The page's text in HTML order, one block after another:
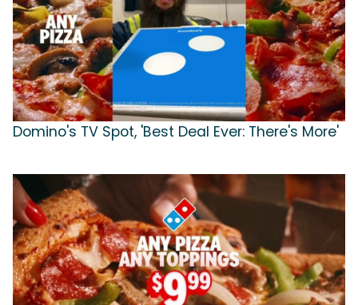
Domino's TV Spot, 'Best Deal Ever: There's More'